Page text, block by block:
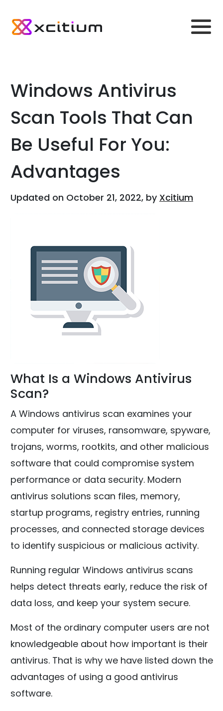
Windows Antivirus
Scan Tools That Can
Be Useful For You:
Advantages
Updated on October 21, 2022, by Xcitium
What Is a Windows Antivirus
Scan?
A Windows antivirus scan examines your
computer for viruses, ransomware, spyware,
trojans, worms, rootkits, and other malicious
software that could compromise system
performance or data security. Modern
antivirus solutions scan files, memory,
startup programs, registry entries, running
processes, and connected storage devices
to identify suspicious or malicious activity.
Running regular Windows antivirus scans
helps detect threats early, reduce the risk of
data loss, and keep your system secure.
Most of the ordinary computer users are not
knowledgeable about how important is their
antivirus. That is why we have listed down the
advantages of using a good antivirus
software.